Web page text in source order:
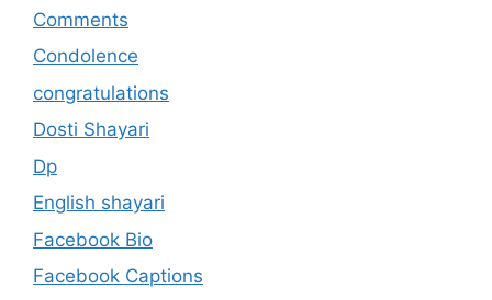
Comments
Condolence
congratulations
Dosti Shayari
Dp
English shayari
Facebook Bio
Facebook Captions